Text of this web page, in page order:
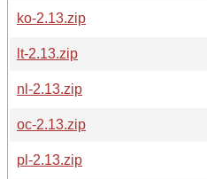
ko-2.13.zip
lt-2.13.zip
nl-2.13.zip
oc-2.13.zip
pl-2.13.zip